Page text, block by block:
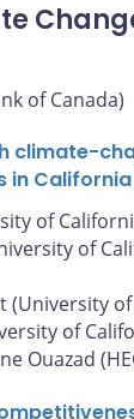
of Canada)
climate-
in California
of
of
(University
of
Ouazad